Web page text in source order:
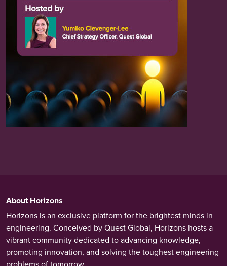
About Horizons
Horizons is an exclusive platform for the brightest minds in
engineering. Conceived by Quest Global, Horizons hosts a
vibrant community dedicated to advancing knowledge,
promoting innovation, and solving the toughest engineering